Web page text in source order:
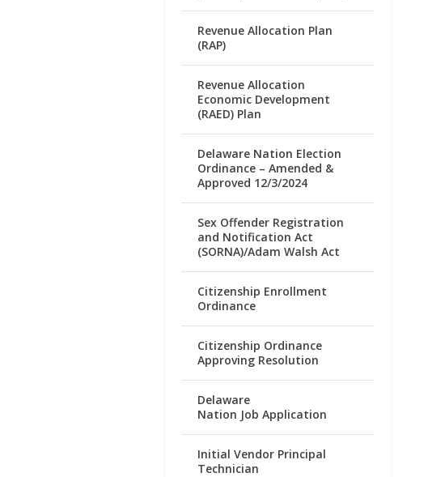
Revenue Allocation Plan
(RAP)
Revenue Allocation
Economic Development
(RAED) Plan
Delaware Nation Election
Ordinance – Amended &
Approved 12/3/2024
Sex Offender Registration
and Notification Act
(SORNA)/Adam Walsh Act
Citizenship Enrollment
Ordinance
Citizenship Ordinance
Approving Resolution
Delaware
Nation Job Application
Initial Vendor Principal
Technician